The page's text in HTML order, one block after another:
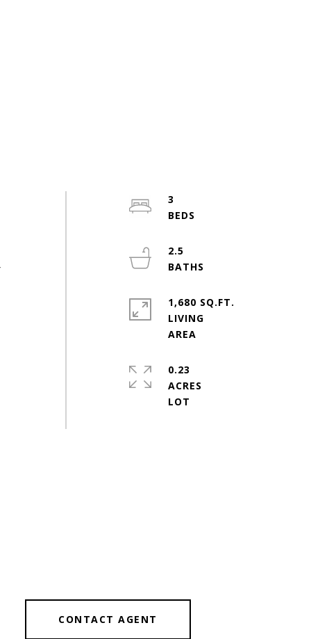
3
2.5
1,680 SQ.FT.
LIVING
0.23
ACRES
CONTACT AGENT